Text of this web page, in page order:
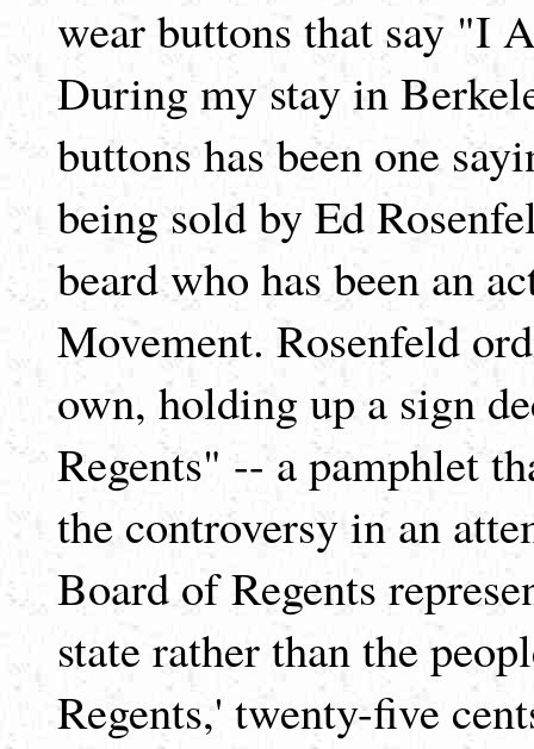
wear buttons that say "I
During my stay in
buttons has been one
being sold by Ed
beard who has been an
Movement. Rosenfeld
own, holding up a sign
Regents" -- a pamphlet
the controversy in an
Board of Regents
state rather than the
Regents,' twenty-five